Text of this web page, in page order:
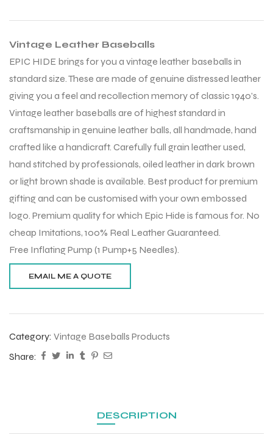
Vintage Leather Baseballs
EPIC HIDE brings for you a vintage leather baseballs in
standard size. These are made of genuine distressed leather
giving you a feel and recollection memory of classic 1940’s.
Vintage leather baseballs are of highest standard in
craftsmanship in genuine leather balls, all handmade, hand
crafted like a handicraft. Carefully full grain leather used,
hand stitched by professionals, oiled leather in dark brown
or light brown shade is available. Best product for premium
gifting and can be customised with your own embossed
logo. Premium quality for which Epic Hide is famous for. No
cheap Imitations, 100% Real Leather Guaranteed.
Free Inflating Pump (1 Pump+5 Needles).
Category: Vintage Baseballs Products
Share:
DESCRIPTION